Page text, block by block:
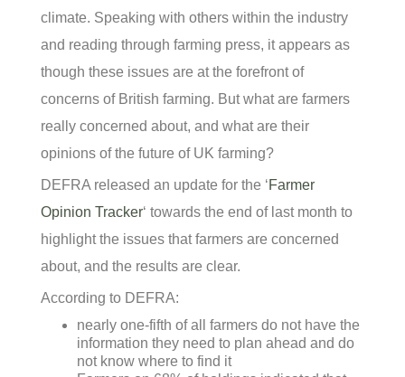
climate. Speaking with others within the industry
and reading through farming press, it appears as
though these issues are at the forefront of
concerns of British farming. But what are farmers
really concerned about, and what are their
opinions of the future of UK farming?
DEFRA released an update for the ‘Farmer
Opinion Tracker‘ towards the end of last month to
highlight the issues that farmers are concerned
about, and the results are clear.
According to DEFRA:
nearly one-fifth of all farmers do not have the
information they need to plan ahead and do
not know where to find it